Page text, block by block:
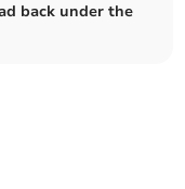
back under the